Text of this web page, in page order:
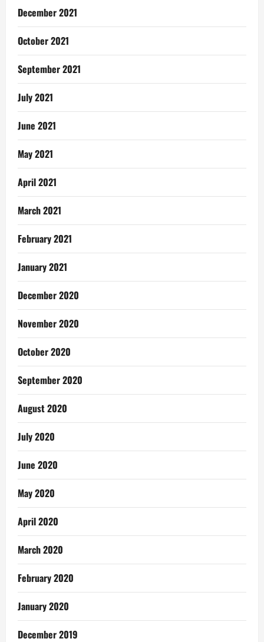
December 2021
October 2021
September 2021
July 2021
June 2021
May 2021
April 2021
March 2021
February 2021
January 2021
December 2020
November 2020
October 2020
September 2020
August 2020
July 2020
June 2020
May 2020
April 2020
March 2020
February 2020
January 2020
December 2019